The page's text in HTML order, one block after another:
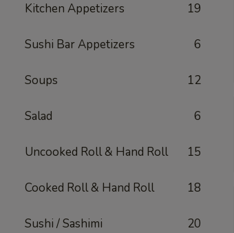
Kitchen Appetizers 19
Sushi Bar Appetizers 6
Soups 12
Salad 6
Uncooked Roll & Hand Roll 15
Cooked Roll & Hand Roll 18
Sushi / Sashimi 20